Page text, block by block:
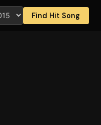
Find Hit Song